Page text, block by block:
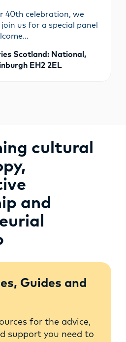
40th celebration, we
us for a special panel
Scotland: National,
EH2 2EL
cultural
and
Guides and
for the advice,
support you need to